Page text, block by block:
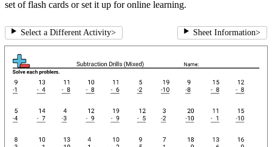
set of flash cards or set it up for online learning.
Select a Different Activity> Sheet Information>